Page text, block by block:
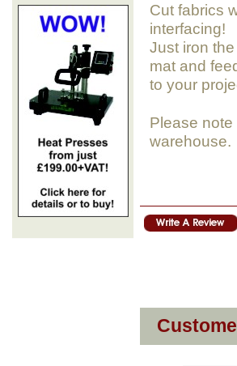
Cut fabrics
interfacing!
Just iron
mat and
to your
Please
warehouse.